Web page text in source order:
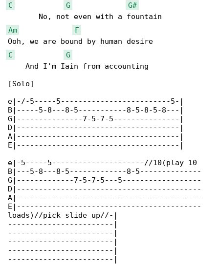
C
G
G#
Am
F
C
G
    And I'm Iain from accounting
[Solo]
e|-/-5-----5-------------------------5-|
B|-----5-8---8-5-----------8-5-8-5-8---|
G|---------------7-5-7-5---------------|
D|-------------------------------------|
A|-------------------------------------|
E|-------------------------------------|
e|-5-----5---------------------//10(play 10
B|---5-8---8-5-------------8-5--------------
G|-------------7-5-7-5---5------------------
D|------------------------------------------
A|------------------------------------------
E|------------------------------------------
loads)//pick slide up//-|
------------------------|
------------------------|
------------------------|
------------------------|
------------------------|